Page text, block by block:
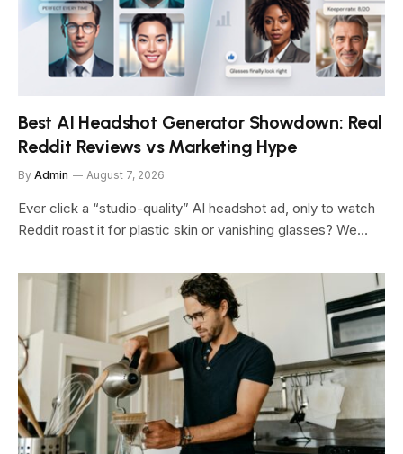
Best AI Headshot Generator Showdown: Real
Reddit Reviews vs Marketing Hype
By Admin August 7, 2026
Ever click a “studio-quality” AI headshot ad, only to watch
Reddit roast it for plastic skin or vanishing glasses? We…